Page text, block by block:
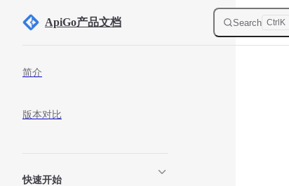
Skip to content
ApiGo产品文档 Search Ctrl K
简介
版本对比
快速开始